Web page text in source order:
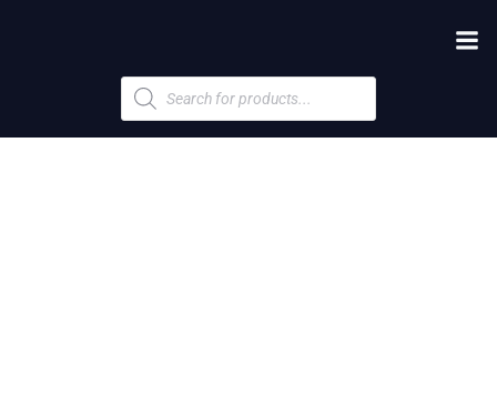
Products
search